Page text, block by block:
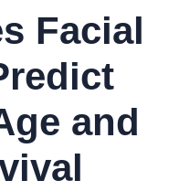
Facial
and